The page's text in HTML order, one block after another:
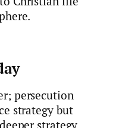
persecution
strategy but
strategy.